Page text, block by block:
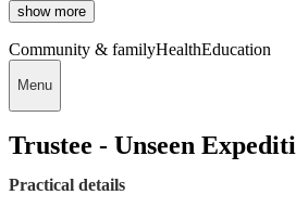
show more
Community & familyHealthEducation
Menu
Trustee - Unseen
Practical details